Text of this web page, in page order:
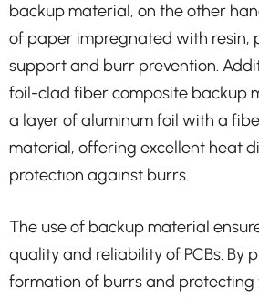
backup material, on the other
of paper impregnated with resin,
support and burr prevention.
foil-clad fiber composite backup
a layer of aluminum foil with a
material, offering excellent heat
protection against burrs.
The use of backup material
quality and reliability of PCBs. By
formation of burrs and